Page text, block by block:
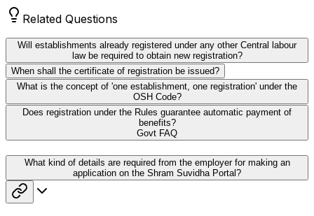
Related Questions
Will establishments already registered under any other Central labour
law be required to obtain new registration?
When shall the certificate of registration be issued?
What is the concept of 'one establishment, one registration' under the
OSH Code?
Does registration under the Rules guarantee automatic payment of
benefits?
Govt FAQ
What kind of details are required from the employer for making an
application on the Shram Suvidha Portal?